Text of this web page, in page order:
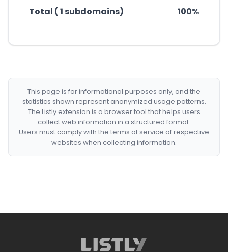
Total ( 1 subdomains) 100%
This page is for informational purposes only, and the
statistics shown represent anonymized usage patterns.
The Listly extension is a browser tool that helps users
collect web information in a structured format.
Users must comply with the terms of service of respective
websites when collecting information.